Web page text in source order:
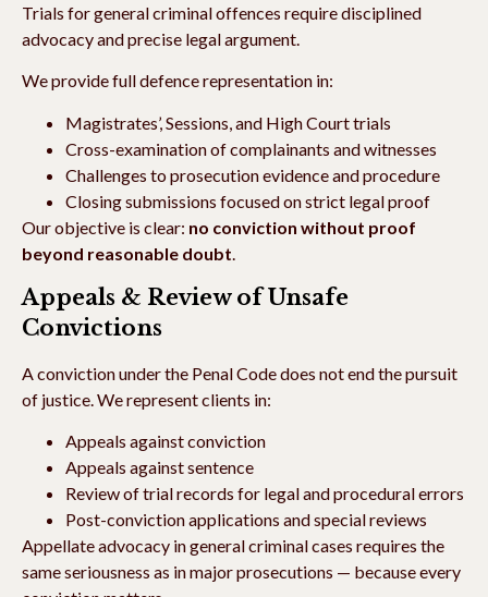
Trials for general criminal offences require disciplined
advocacy and precise legal argument.
We provide full defence representation in:
Magistrates’, Sessions, and High Court trials
Cross-examination of complainants and witnesses
Challenges to prosecution evidence and procedure
Closing submissions focused on strict legal proof
Our objective is clear: no conviction without proof
beyond reasonable doubt
Appeals & Review of Unsafe
Convictions
A conviction under the Penal Code does not end the pursuit
of justice. We represent clients in:
Appeals against conviction
Appeals against sentence
Review of trial records for legal and procedural errors
Post-conviction applications and special reviews
Appellate advocacy in general criminal cases requires the
same seriousness as in major prosecutions — because every